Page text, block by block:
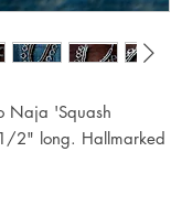
Naja 'Squash
2" long. Hallmarked